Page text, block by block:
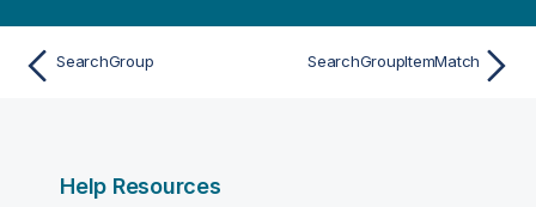
SearchGroup SearchGroupItemMatch
Help Resources